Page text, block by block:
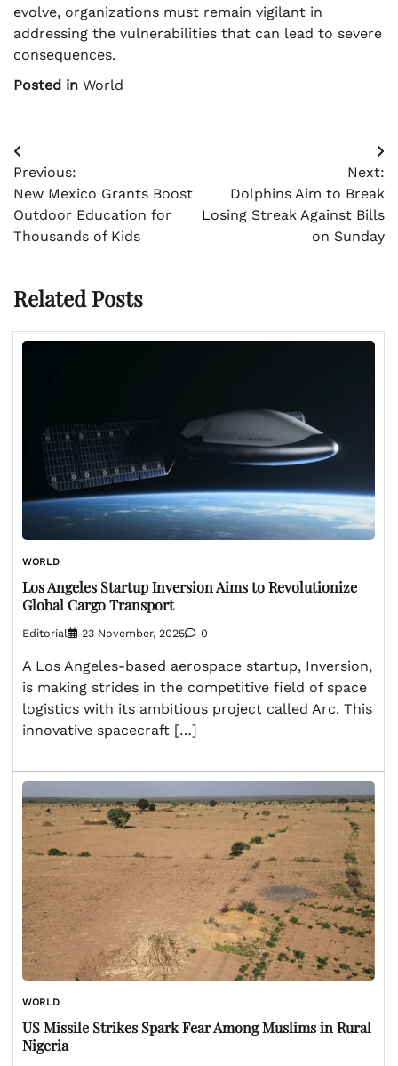
evolve, organizations must remain vigilant in
addressing the vulnerabilities that can lead to severe
consequences.
Posted in World
Post
navigation
Previous:
New Mexico Grants Boost
Outdoor Education for
Thousands of Kids
Next:
Dolphins Aim to Break
Losing Streak Against Bills
on Sunday
Related Posts
WORLD
Los Angeles Startup Inversion Aims to Revolutionize
Global Cargo Transport
Editorial 23 November, 2025 0
A Los Angeles-based aerospace startup, Inversion,
is making strides in the competitive field of space
logistics with its ambitious project called Arc. This
innovative spacecraft […]
WORLD
US Missile Strikes Spark Fear Among Muslims in Rural
Nigeria